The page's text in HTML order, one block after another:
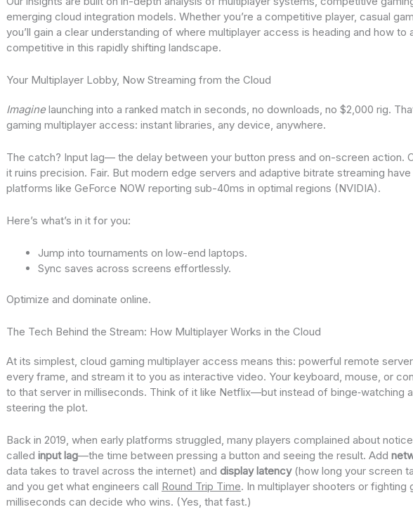
emerging cloud integration models. Whether you’re a competitive player, casual
you’ll gain a clear understanding of where multiplayer access is heading and how
competitive in this rapidly shifting landscape.
Your Multiplayer Lobby, Now Streaming from the Cloud
Imaginelaunching into a ranked match in seconds, no downloads, no $2,000 rig.
gaming multiplayer access: instant libraries, any device, anywhere.
The catch? Input lag— the delay between your button press and on-screen action.
it ruins precision. Fair. But modern edge servers and adaptive bitrate streaming
platforms like GeForce NOW reporting sub-40ms in optimal regions (NVIDIA).
Here’s what’s in it for you:
Jump into tournaments on low-end laptops.
Sync saves across screens effortlessly.
Optimize and dominate online.
The Tech Behind the Stream: How Multiplayer Works in the Cloud
At its simplest, cloud gaming multiplayer access means this: powerful remote
every frame, and stream it to you as interactive video. Your keyboard, mouse, or
to that server in milliseconds. Think of it like Netflix—but instead of binge‑watching
steering the plot.
Back in 2019, when early platforms struggled, many players complained about
calledinput lag—the time between pressing a button and seeing the result. Add
data takes to travel across the internet) anddisplay latency(how long your screen
and you get what engineers call Round Trip Time. In multiplayer shooters or fighting
milliseconds can decide who wins. (Yes, that fast.)